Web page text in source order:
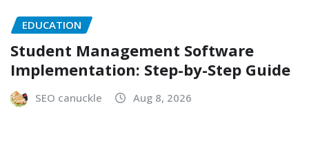
EDUCATION
Student Management Software
Implementation: Step-by-Step Guide
SEO canuckle Aug 8, 2026